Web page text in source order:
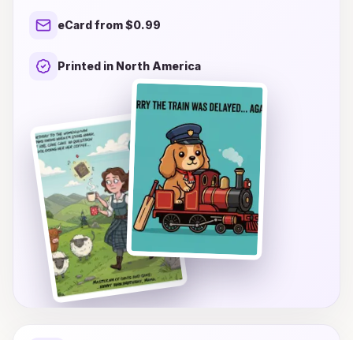
we have the perfect card ideas to make any
selection and unleash your creativity as you
celebrate the beautiful chaos of birthdays with
cards that are as vibrant and unique as the
people you love. Join us in making every
birthday a memorable adventure!
eCard from $0.99
Printed in North America